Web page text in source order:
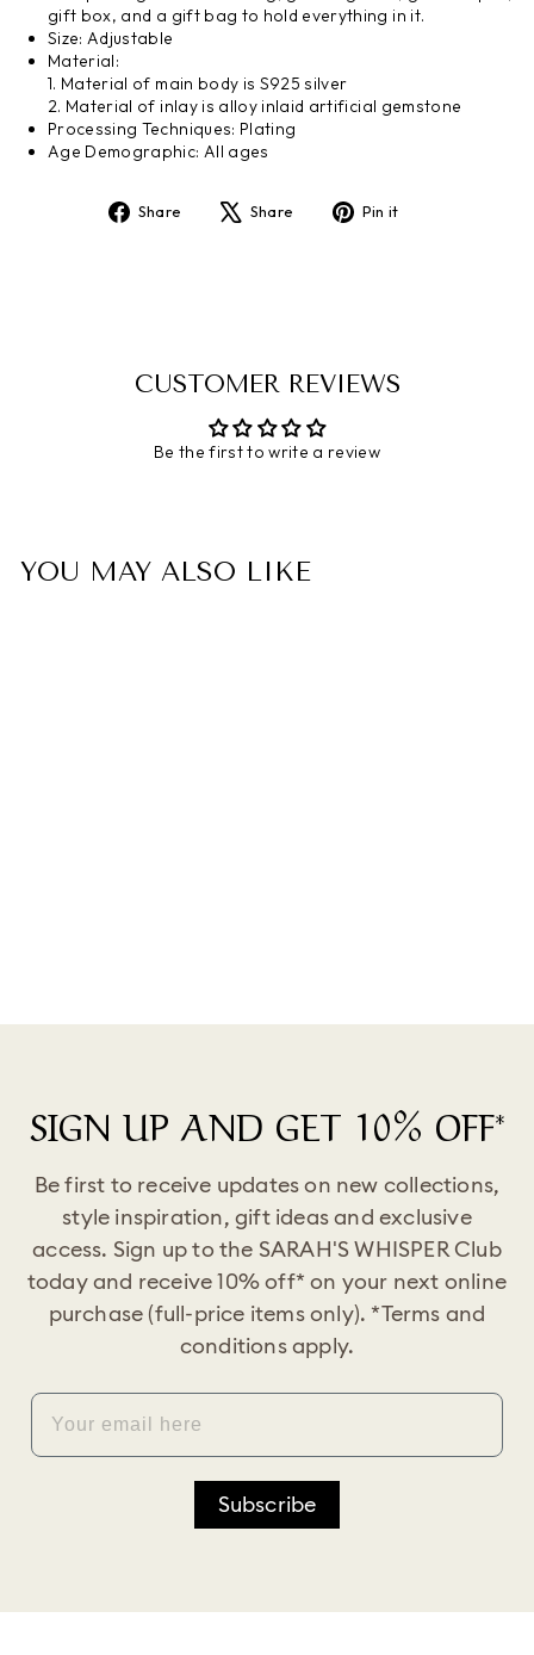
gift box, and a gift bag to hold everything in it.
Size:Adjustable
Material:
1. Material of main body is S925 silver
2. Material of inlay is alloy inlaid artificial gemstone
Processing Techniques: Plating
Age Demographic: All ages
Share Share Pin it
CUSTOMER REVIEWS
Be the first to write a review
YOU MAY ALSO LIKE
SIGN UP AND GET 10% OFF*
Be first to receive updates on new collections,
style inspiration, gift ideas and exclusive
access. Sign up to the SARAH'S WHISPER Club
today and receive 10% off* on your next online
purchase (full-price items only). *Terms and
conditions apply.
EMAIL
Subscribe